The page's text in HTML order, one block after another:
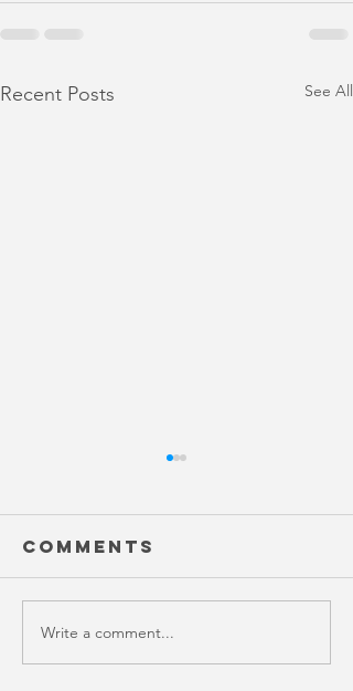
Recent Posts See All
Comments
Write a comment...